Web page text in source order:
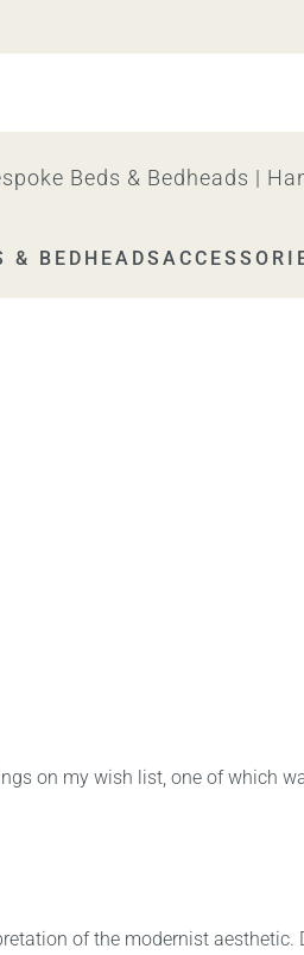
Beds & Bedheads |
& BEDHEADS
on my wish list, one of which
of the modernist